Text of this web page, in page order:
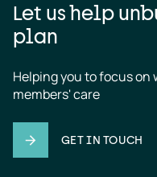
Let us help
plan
Helping you to focus
members' care
GET IN TOUCH